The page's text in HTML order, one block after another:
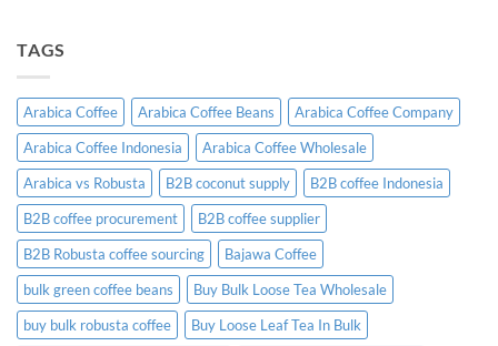
Need
to
Know
Before
Placing
an
Order
TAGS
Arabica Coffee Arabica Coffee Beans
Arabica Coffee Company
Arabica Coffee Indonesia
Arabica Coffee Wholesale
Arabica vs Robusta
B2B coconut supply
B2B coffee Indonesia
B2B coffee procurement
B2B coffee supplier
B2B Robusta coffee sourcing
Bajawa Coffee
bulk green coffee beans
Buy Bulk Loose Tea Wholesale
buy bulk robusta coffee
Buy Loose Leaf Tea In Bulk